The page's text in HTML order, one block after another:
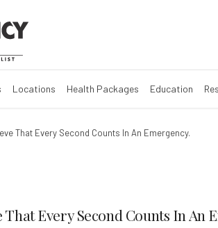
Locations Health Packages Education
That Every Second Counts In An Emergency.
That Every Second Counts In An